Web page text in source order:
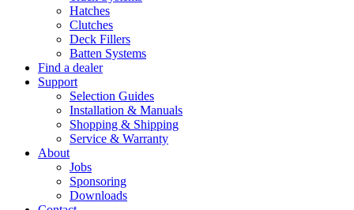
Hatches
Clutches
Deck Fillers
Batten Systems
Find a dealer
Support
Selection Guides
Installation & Manuals
Shopping & Shipping
Service & Warranty
About
Jobs
Sponsoring
Downloads